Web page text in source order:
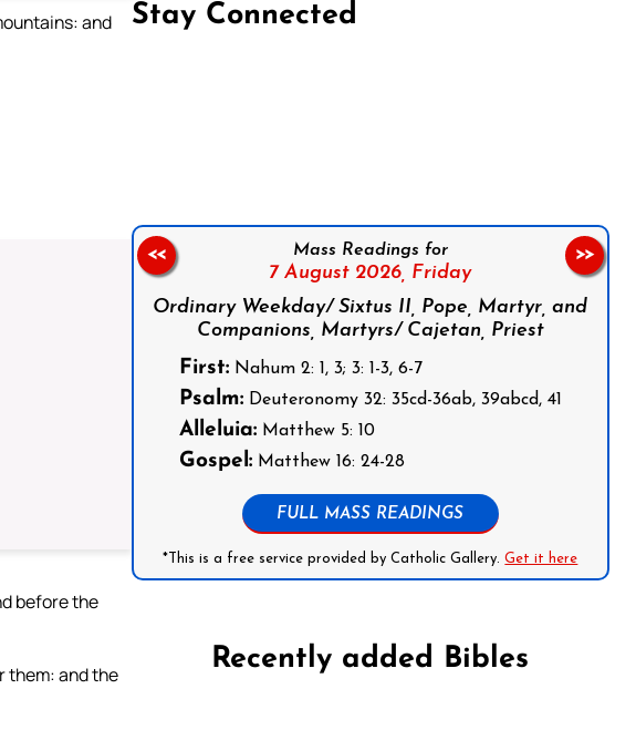
and
before the
them: and the
Stay Connected
Mass Readings for
7 August 2026, Friday
Ordinary Weekday/ Sixtus II, Pope, Martyr, and
Companions, Martyrs/ Cajetan, Priest
First:Nahum 2: 1, 3; 3: 1-3, 6-7
Psalm:Deuteronomy 32: 35cd-36ab, 39abcd, 41
Alleluia:Matthew 5: 10
Gospel:Matthew 16: 24-28
FULL MASS READINGS
*This is a free service provided by Catholic Gallery.Get it here
<< >>
Recently added Bibles